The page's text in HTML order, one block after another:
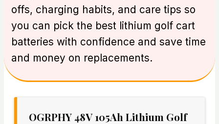
offs, charging habits, and care tips so
you can pick the best lithium golf cart
batteries with confidence and save time
and money on replacements.
OGRPHY 48V 105Ah Lithium Golf